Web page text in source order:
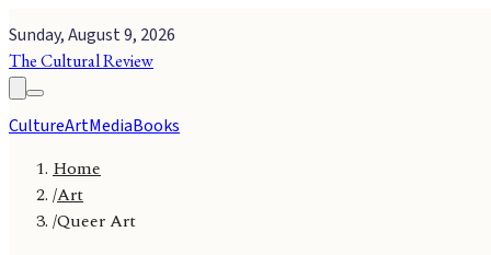
Sunday, August 9, 2026
The Cultural Review
CultureArtMediaBooks
Home
/Art
/Queer Art